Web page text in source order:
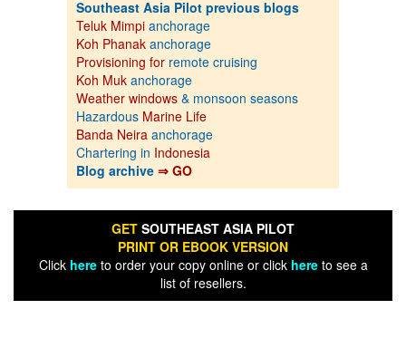
Southeast Asia Pilot previous blogs
Teluk Mimpi anchorage
Koh Phanak anchorage
Provisioning for remote cruising
Koh Muk anchorage
Weather windows & monsoon seasons
Hazardous Marine Life
Banda Neira anchorage
Chartering in Indonesia
Blog archive ⇒ GO
GET SOUTHEAST ASIA PILOT
PRINT OR EBOOK VERSION
Click hereto order your copy online or click hereto see a
list of resellers.